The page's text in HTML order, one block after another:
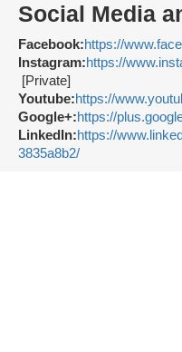
Social Media
Facebook:https://
Instagram:https://
[Private]
Youtube:https://
Google+:https://
LinkedIn:https://
3835a8b2/